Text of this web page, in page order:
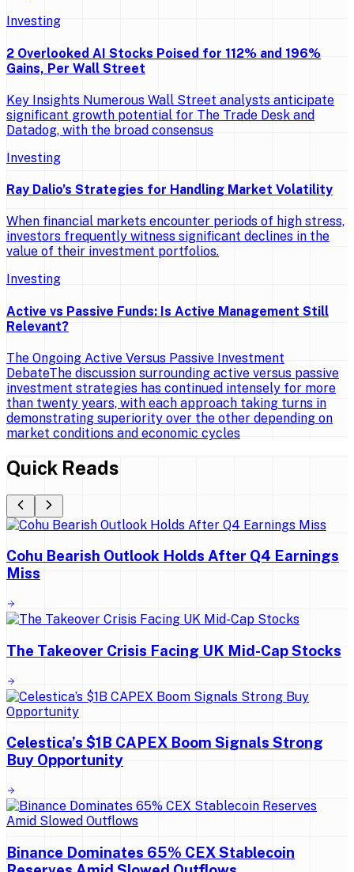
Investing
2 Overlooked AI Stocks Poised for 112% and 196%
Gains, Per Wall Street
Key Insights Numerous Wall Street analysts anticipate
significant growth potential for The Trade Desk and
Datadog, with the broad consensus
Investing
Ray Dalio’s Strategies for Handling Market Volatility
When financial markets encounter periods of high stress,
investors frequently witness significant declines in the
value of their investment portfolios.
Investing
Active vs Passive Funds: Is Active Management Still
Relevant?
The Ongoing Active Versus Passive Investment
DebateThe discussion surrounding active versus passive
investment strategies has continued intensely for more
than twenty years, with each approach taking turns in
demonstrating superiority over the other depending on
market conditions and economic cycles
Quick Reads
Cohu Bearish Outlook Holds After Q4 Earnings
Miss
The Takeover Crisis Facing UK Mid-Cap Stocks
Celestica’s $1B CAPEX Boom Signals Strong
Buy Opportunity
Binance Dominates 65% CEX Stablecoin